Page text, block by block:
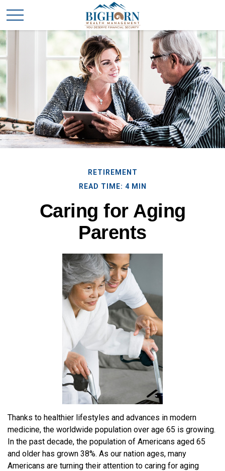
RETIREMENT
READ TIME: 4 MIN
Caring for Aging
Parents
Thanks to healthier lifestyles and advances in modern
medicine, the worldwide population over age 65 is growing.
In the past decade, the population of Americans aged 65
and older has grown 38%. As our nation ages, many
Americans are turning their attention to caring for aging